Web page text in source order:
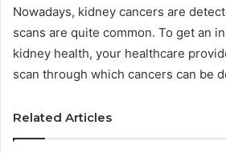
Nowadays, kidney cancers are
scans are quite common. To get an
kidney health, your healthcare
scan through which cancers can be
Related Articles